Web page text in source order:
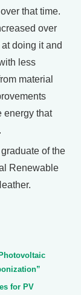
that time.
over
doing it and
less
material
energy that
of the
Renewable
for PV